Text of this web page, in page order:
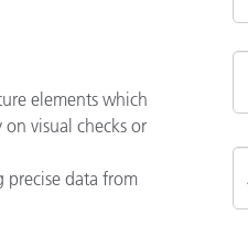
elements which
visual checks or
precise data from